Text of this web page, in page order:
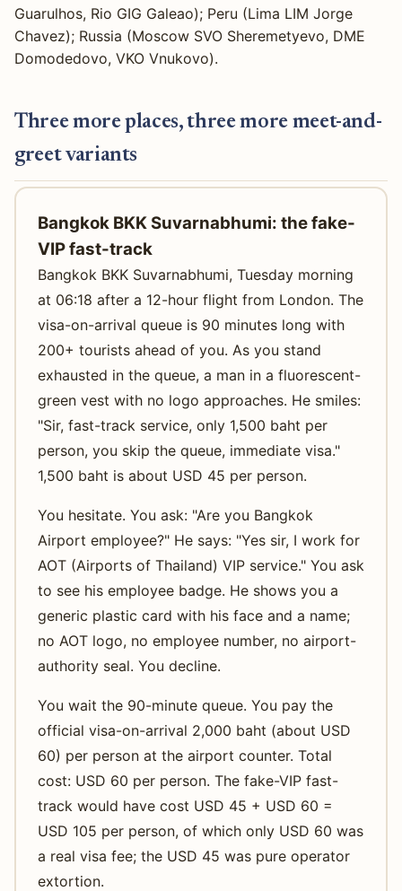
Guarulhos, Rio GIG Galeao); Peru (Lima LIM Jorge
Chavez); Russia (Moscow SVO Sheremetyevo, DME
Domodedovo, VKO Vnukovo).
Three more places, three more meet-and-
greet variants
Bangkok BKK Suvarnabhumi: the fake-
VIP fast-track
Bangkok BKK Suvarnabhumi, Tuesday morning
at 06:18 after a 12-hour flight from London. The
visa-on-arrival queue is 90 minutes long with
200+ tourists ahead of you. As you stand
exhausted in the queue, a man in a fluorescent-
green vest with no logo approaches. He smiles:
"Sir, fast-track service, only 1,500 baht per
person, you skip the queue, immediate visa."
1,500 baht is about USD 45 per person.
You hesitate. You ask: "Are you Bangkok
Airport employee?" He says: "Yes sir, I work for
AOT (Airports of Thailand) VIP service." You ask
to see his employee badge. He shows you a
generic plastic card with his face and a name;
no AOT logo, no employee number, no airport-
authority seal. You decline.
You wait the 90-minute queue. You pay the
official visa-on-arrival 2,000 baht (about USD
60) per person at the airport counter. Total
cost: USD 60 per person. The fake-VIP fast-
track would have cost USD 45 + USD 60 =
USD 105 per person, of which only USD 60 was
a real visa fee; the USD 45 was pure operator
extortion.